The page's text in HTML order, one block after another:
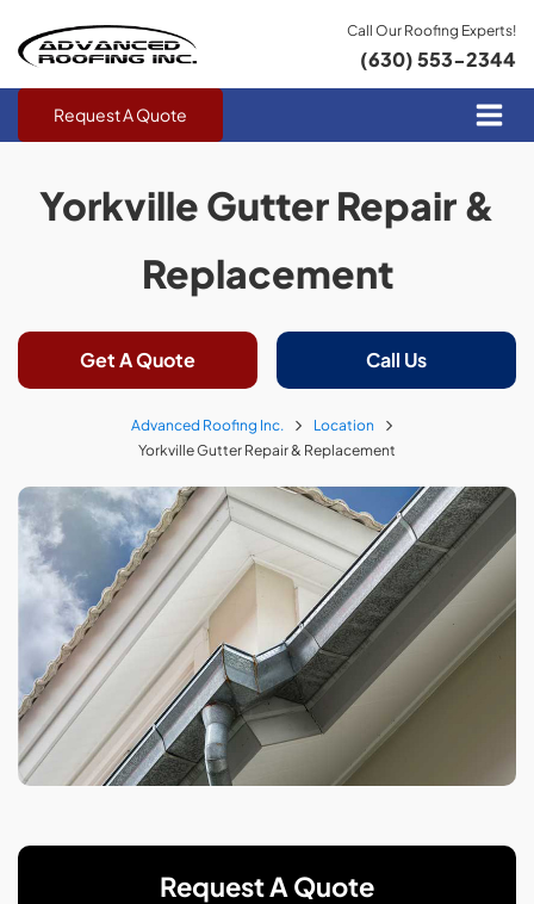
Call Our Roofing Experts!
(630) 553-2344
Request A Quote
Yorkville Gutter Repair &
Replacement
Get A Quote Call Us
Advanced Roofing Inc.
Location
Yorkville Gutter Repair & Replacement
Request A Quote